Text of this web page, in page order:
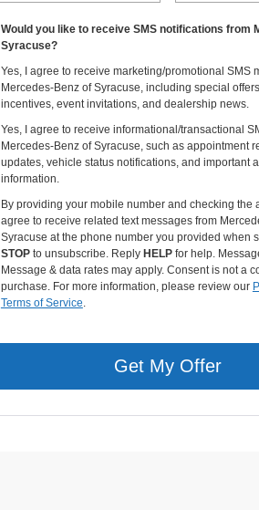
Would you like to receive SMS notifications from
Syracuse?
Yes, I agree to receive marketing/promotional SMS
Mercedes-Benz of Syracuse, including special
incentives, event invitations, and dealership news.
Yes, I agree to receive informational/transactional
Mercedes-Benz of Syracuse, such as appointment
updates, vehicle status notifications, and important
information.
By providing your mobile number and checking the
agree to receive related text messages from
Syracuse at the phone number you provided when
STOPto unsubscribe. Reply HELPfor help.
Message & data rates may apply. Consent is not a
purchase. For more information, please review our
Terms of Service.
Get My Offer